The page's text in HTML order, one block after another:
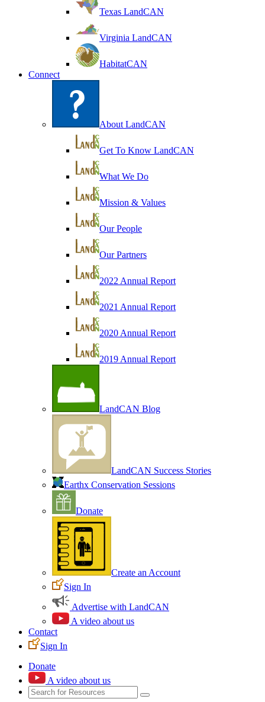
Texas LandCAN
Virginia LandCAN
HabitatCAN
Connect
About LandCAN
Get To Know LandCAN
What We Do
Mission & Values
Our People
Our Partners
2022 Annual Report
2021 Annual Report
2020 Annual Report
2019 Annual Report
LandCAN Blog
LandCAN Success Stories
Earthx Conservation Sessions
Donate
Create an Account
Sign In
Advertise with LandCAN
A video about us
Contact
Sign In
Donate
A video about us